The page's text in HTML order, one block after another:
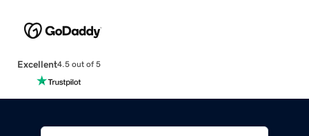
Excellent4.5 out of 5